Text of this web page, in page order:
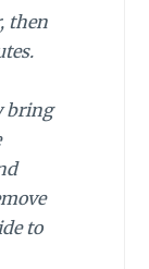
then
bring
to